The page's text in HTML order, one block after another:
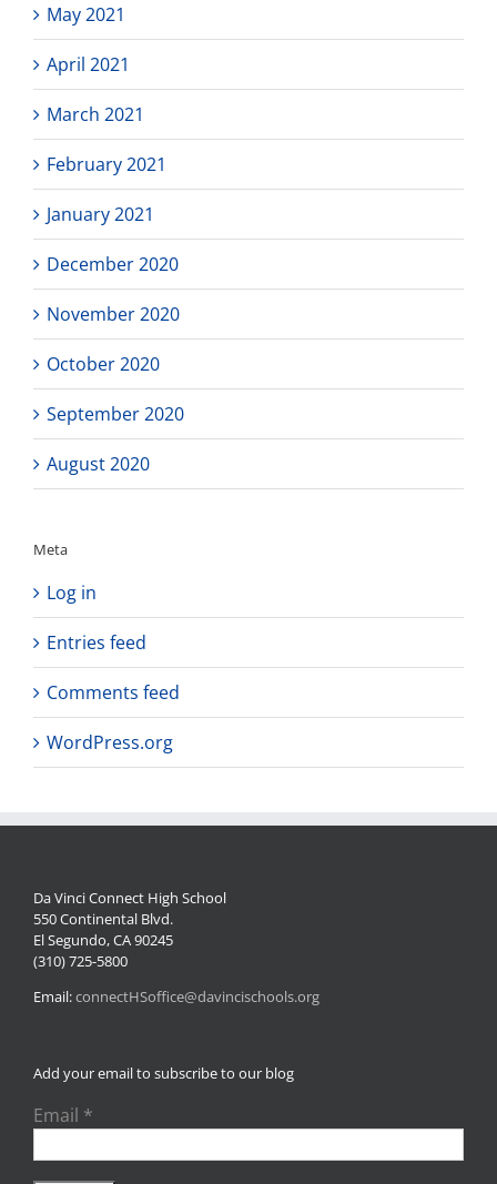
May 2021
April 2021
March 2021
February 2021
January 2021
December 2020
November 2020
October 2020
September 2020
August 2020
Meta
Log in
Entries feed
Comments feed
WordPress.org
Da Vinci Connect High School
550 Continental Blvd.
El Segundo, CA 90245
(310) 725-5800
Email:connectHSoffice@davincischools.org
Add your email to subscribe to our blog
Email *